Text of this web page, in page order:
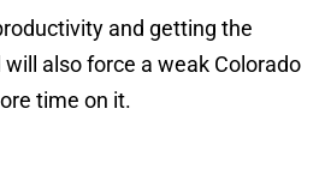
and getting the
also force a weak Colorado
time on it.